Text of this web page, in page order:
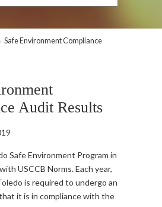
Safe Environment Compliance
Audit Results
Safe Environment Program in
USCCB Norms. Each year,
is required to undergo an
it is in compliance with the